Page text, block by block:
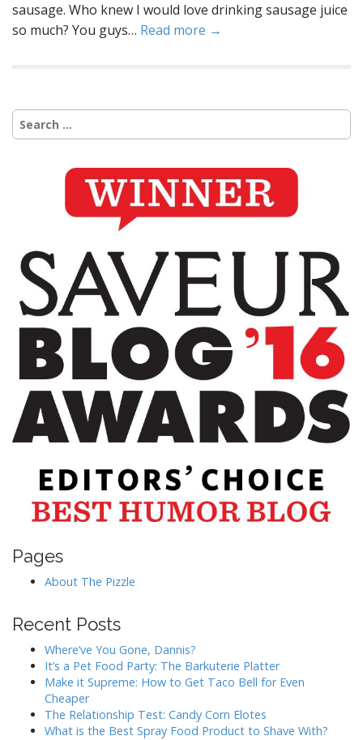
sausage. Who knew I would love drinking sausage juice
so much? You guys… Read more →
Search
for:
Pages
About The Pizzle
Recent Posts
Where’ve You Gone, Dannis?
It’s a Pet Food Party: The Barkuterie Platter
Make it Supreme: How to Get Taco Bell for Even
Cheaper
The Relationship Test: Candy Corn Elotes
What is the Best Spray Food Product to Shave With?